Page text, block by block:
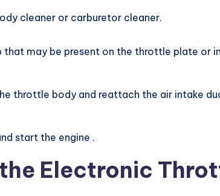
cleaner or carburetor cleaner.
may be present on the throttle plate or
throttle body and reattach the air intake
start the engine .
the Electronic